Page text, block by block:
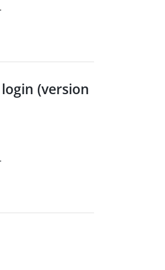
.
(version
.